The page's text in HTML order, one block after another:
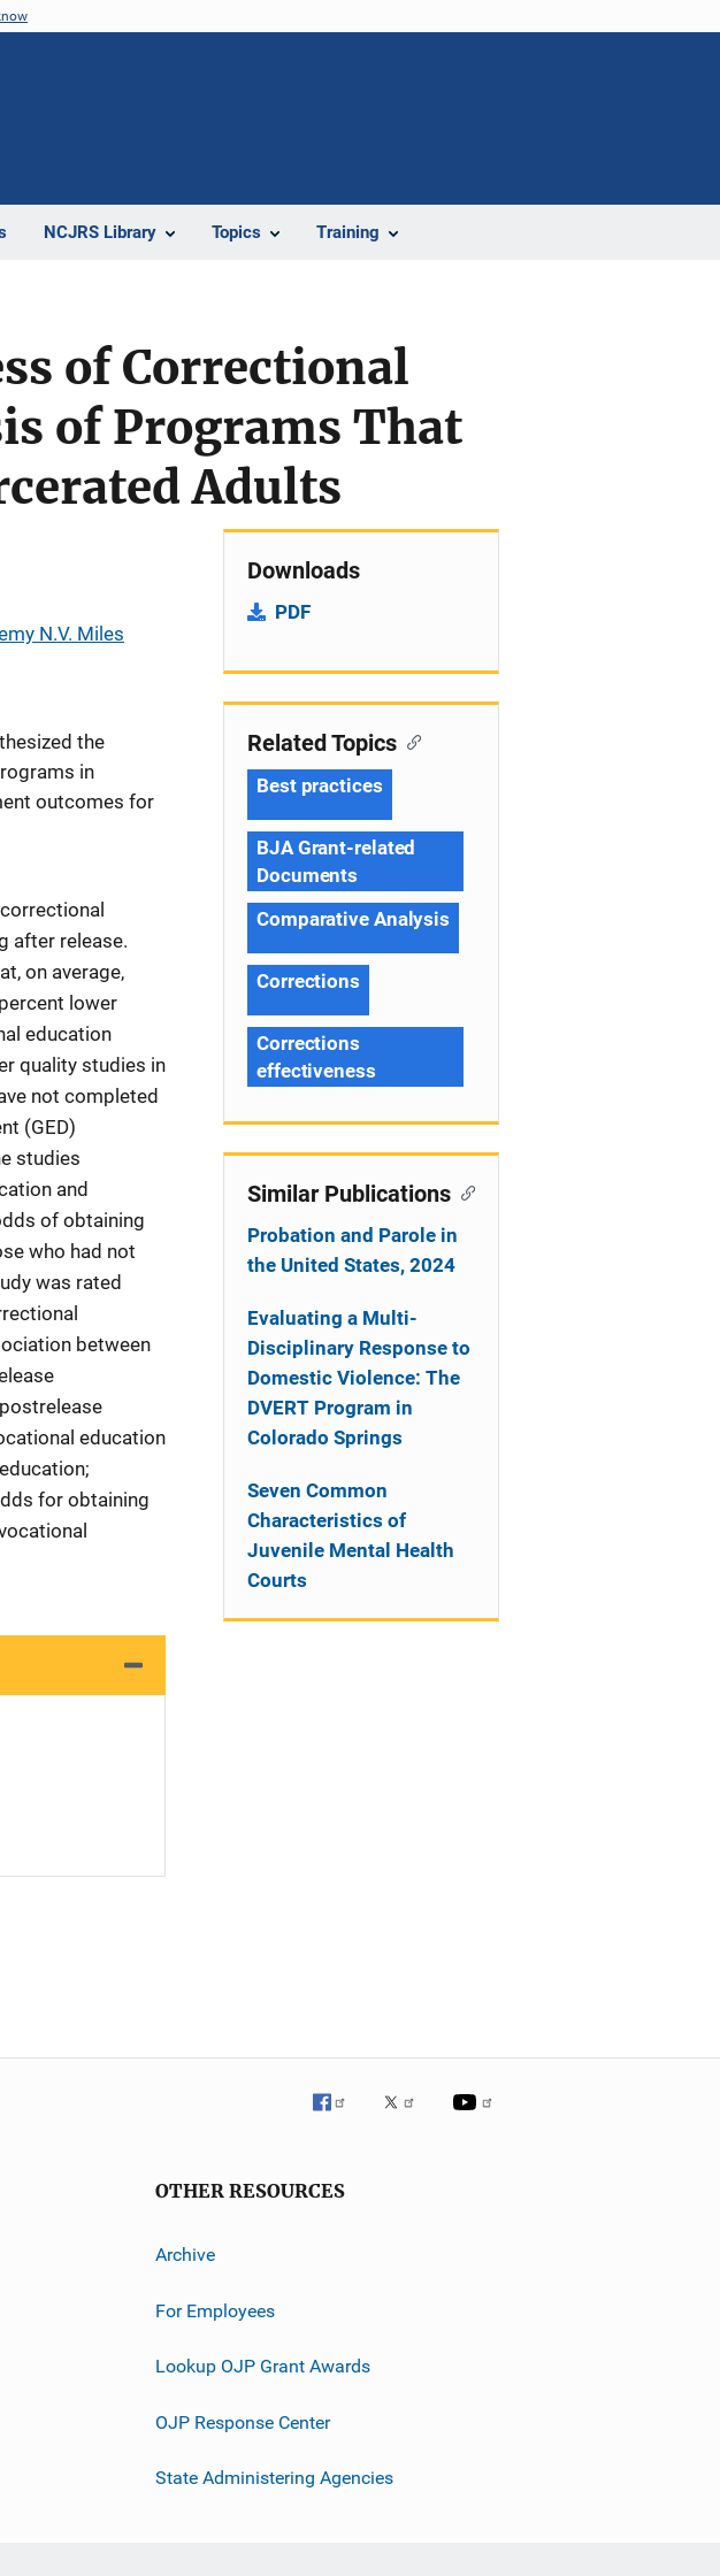
NCJRS Library Topics Training
of Correctional
of Programs That
Adults
N.V. Miles
the
in
outcomes for
after release.
on average,
lower
education
quality studies in
not completed
(GED)
studies
and
of obtaining
who had not
was rated
between
education
for obtaining
Downloads
PDF
Related Topics
Best practices
BJA Grant-related
Documents
Comparative Analysis
Corrections
Corrections
effectiveness
Similar Publications
Probation and Parole in
the United States, 2024
Evaluating a Multi-
Disciplinary Response to
Domestic Violence: The
DVERT Program in
Colorado Springs
Seven Common
Characteristics of
Juvenile Mental Health
Courts
OTHER RESOURCES
Archive
For Employees
Lookup OJP Grant Awards
OJP Response Center
State Administering Agencies